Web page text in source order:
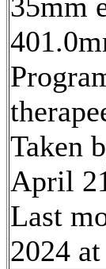
35mm
Taken
April
Last
2024